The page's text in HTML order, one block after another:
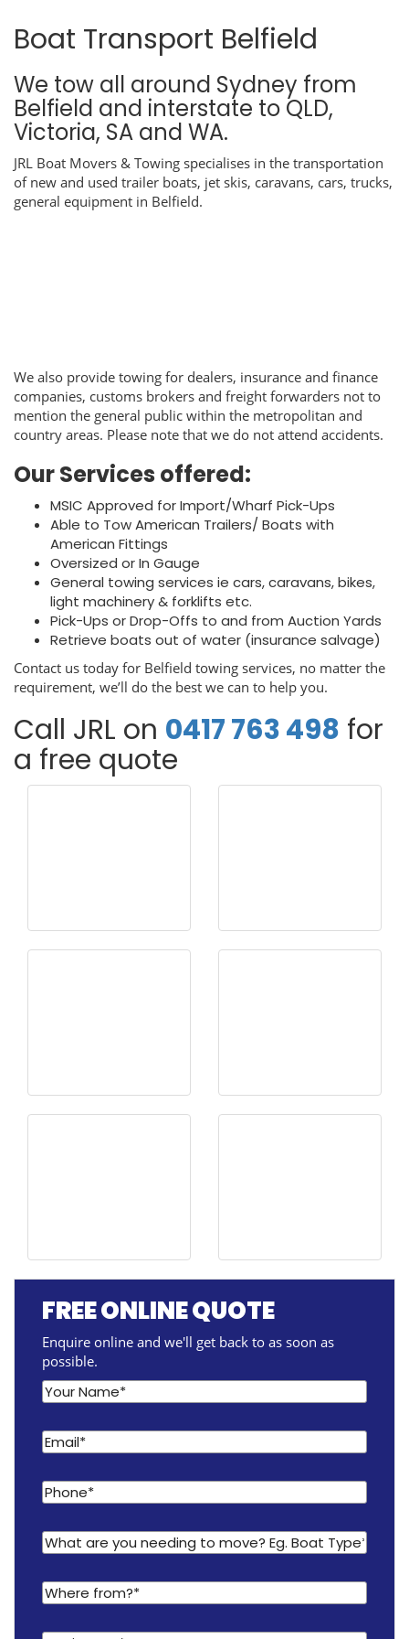
Boat Transport Belfield
We tow all around Sydney from
Belfield and interstate to QLD,
Victoria, SA and WA.
JRL Boat Movers & Towing specialises in the transportation
of new and used trailer boats, jet skis, caravans, cars, trucks,
general equipment in Belfield.
We also provide towing for dealers, insurance and finance
companies, customs brokers and freight forwarders not to
mention the general public within the metropolitan and
country areas. Please note that we do not attend accidents.
Our Services offered:
MSIC Approved for Import/Wharf Pick-Ups
Able to Tow American Trailers/ Boats with
American Fittings
Oversized or In Gauge
General towing services ie cars, caravans, bikes,
light machinery & forklifts etc.
Pick-Ups or Drop-Offs to and from Auction Yards
Retrieve boats out of water (insurance salvage)
Contact us today for Belfield towing services, no matter the
requirement, we’ll do the best we can to help you.
Call JRL on 0417 763 498 for
a free quote
FREE ONLINE QUOTE
Enquire online and we'll get back to as soon as
possible.